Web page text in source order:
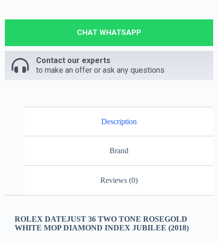
CHAT WHATSAPP
Contact our experts
to make an offer or ask any questions
Description
Brand
Reviews (0)
ROLEX DATEJUST 36 TWO TONE ROSEGOLD
WHITE MOP DIAMOND INDEX JUBILEE (2018)